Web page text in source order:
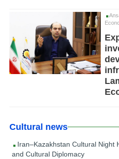
Cultural news
Iran–Kazakhstan Cultural Night
and Cultural Diplomacy